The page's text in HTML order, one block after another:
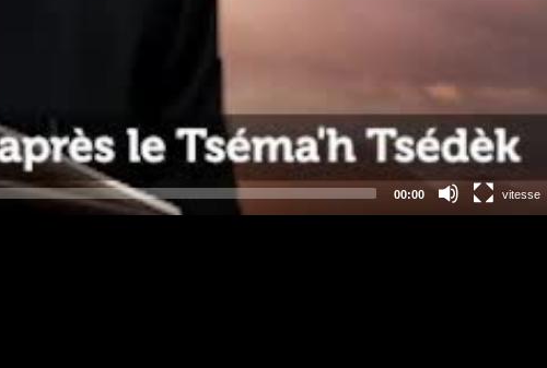
00:00 vitesse